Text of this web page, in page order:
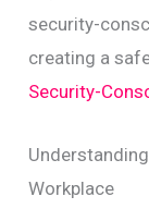
security-
creating a
Security-
Workplace